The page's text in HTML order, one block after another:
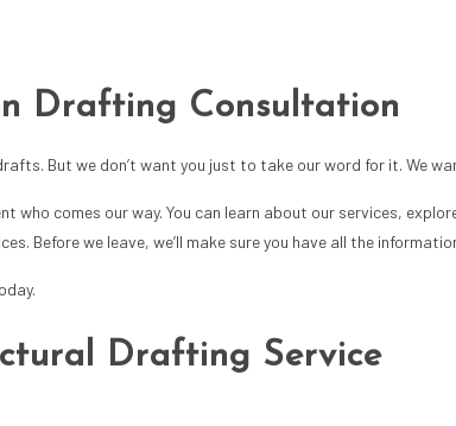
Drafting Consultation
. But we don’t want you just to take our word for it. We
who comes our way. You can learn about our services,
Before we leave, we’ll make sure you have all the
Drafting Service